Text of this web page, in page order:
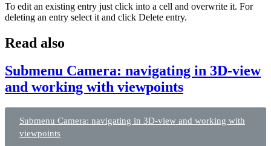
To edit an existing entry just click into a cell and overwrite it. For
deleting an entry select it and click Delete entry.
Read also
Submenu Camera: navigating in 3D-view
and working with viewpoints
Submenu Camera: navigating in 3D-view and working with
viewpoints